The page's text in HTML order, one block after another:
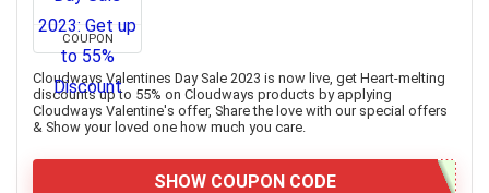
COUPON
Cloudways Valentines Day Sale 2023 is now live, get Heart-melting
discounts up to 55% on Cloudways products by applying
Cloudways Valentine's offer, Share the love with our special offers
& Show your loved one how much you care.
SHOW COUPON CODE